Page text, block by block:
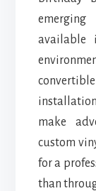
available
convertible
make
custom
for a
than